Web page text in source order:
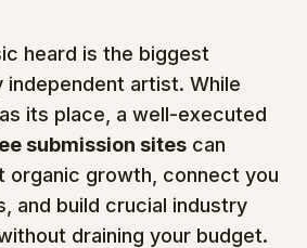
heard is the biggest
independent artist. While
its place, a well-executed
submission sites can
organic growth, connect you
and build crucial industry
draining your budget.